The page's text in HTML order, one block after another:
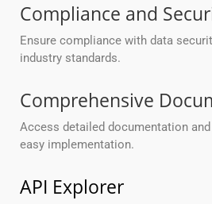
Compliance and
Ensure compliance with data
industry standards.
Comprehensive
Access detailed documentation
easy implementation.
API Explorer